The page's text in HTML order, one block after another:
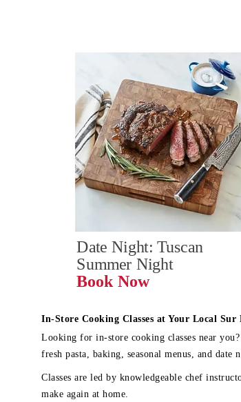
Date Night: Tuscan
Summer Night
Book Now
In-Store Cooking Classes at Your Local Sur
Looking for in-store cooking classes near
fresh pasta, baking, seasonal menus, and date
Classes are led by knowledgeable chef
make again at home.